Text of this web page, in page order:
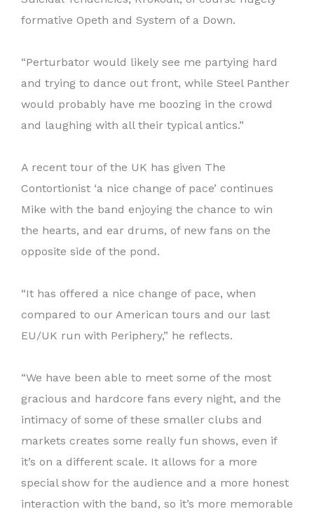
formative Opeth and System of a Down.
“Perturbator would likely see me partying hard
and trying to dance out front, while Steel Panther
would probably have me boozing in the crowd
and laughing with all their typical antics.”
A recent tour of the UK has given The
Contortionist ‘a nice change of pace’ continues
Mike with the band enjoying the chance to win
the hearts, and ear drums, of new fans on the
opposite side of the pond.
“It has offered a nice change of pace, when
compared to our American tours and our last
EU/UK run with Periphery,” he reflects.
“We have been able to meet some of the most
gracious and hardcore fans every night, and the
intimacy of some of these smaller clubs and
markets creates some really fun shows, even if
it’s on a different scale. It allows for a more
special show for the audience and a more honest
interaction with the band, so it’s more memorable